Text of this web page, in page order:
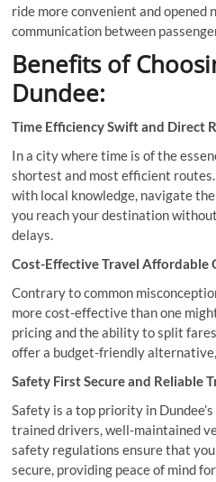
ride more convenient and opened
communication between
Benefits of
Dundee:
Time Efficiency Swift and Direct
In a city where time is of the
shortest and most efficient
with local knowledge, navigate
you reach your destination
delays.
Cost-Effective Travel Affordable
Contrary to common
more cost-effective than one
pricing and the ability to split
offer a budget-friendly
Safety First Secure and Reliable
Safety is a top priority in
trained drivers, well-maintained
safety regulations ensure that
secure, providing peace of mind